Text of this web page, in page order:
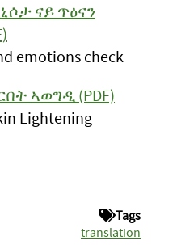
ናይ ጥዕናን
emotions check
ኣወግዲ (PDF)
Lightening
Tags
translation